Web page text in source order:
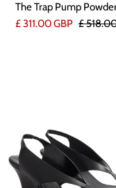
The Trap Pump
£ 311.00 GBP £